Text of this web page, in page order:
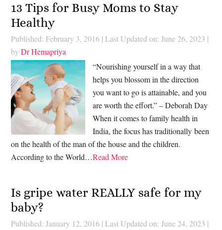
13 Tips for Busy Moms to Stay
Healthy
Published: February 3, 2016 | Last Updated on: June 26, 2023 |
byDr Hemapriya
“Nourishing yourself in a way that
helps you blossom in the direction
you want to go is attainable, and you
are worth the effort.” – Deborah Day
When it comes to family health in
India, the focus has traditionally been
on the health of the man of the house and the children.
According to the World…Read More
Is gripe water REALLY safe for my
baby?
Published: January 12, 2016 | Last Updated on: June 24, 2023 |